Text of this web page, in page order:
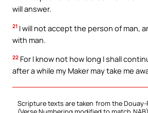
will answer.
21 I will not accept the person of man,
with man.
22 For I know not how long I shall
after a while my Maker may take me
Scripture texts are taken from the Douay-